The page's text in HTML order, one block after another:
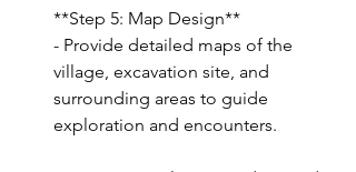
**Step 5: Map Design**
- Provide detailed maps of the
village, excavation site, and
surrounding areas to guide
exploration and encounters.